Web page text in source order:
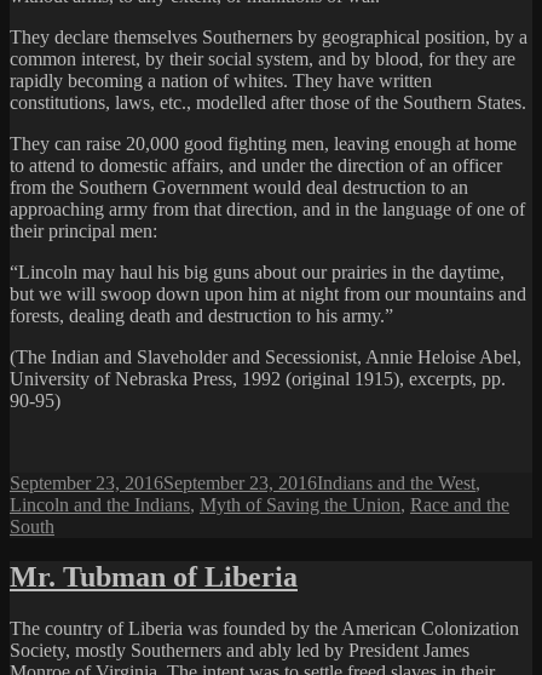
They declare themselves Southerners by geographical position, by a
common interest, by their social system, and by blood, for they are
rapidly becoming a nation of whites. They have written
constitutions, laws, etc., modelled after those of the Southern States.
They can raise 20,000 good fighting men, leaving enough at home
to attend to domestic affairs, and under the direction of an officer
from the Southern Government would deal destruction to an
approaching army from that direction, and in the language of one of
their principal men:
“Lincoln may haul his big guns about our prairies in the daytime,
but we will swoop down upon him at night from our mountains and
forests, dealing death and destruction to his army.”
(The Indian and Slaveholder and Secessionist, Annie Heloise Abel,
University of Nebraska Press, 1992 (original 1915), excerpts, pp.
90-95)
Posted
on
September 23, 2016September 23, 2016Categories
Indians and the West,
Lincoln and the Indians, Myth of Saving the Union, Race and the
South
Mr. Tubman of Liberia
The country of Liberia was founded by the American Colonization
Society, mostly Southerners and ably led by President James